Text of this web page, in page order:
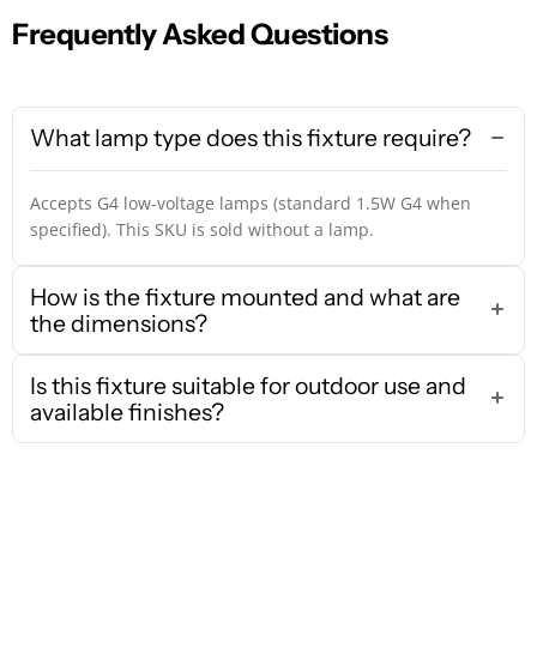
Frequently Asked Questions
What lamp type does this fixture require?
Accepts G4 low-voltage lamps (standard 1.5W G4 when
specified). This SKU is sold without a lamp.
How is the fixture mounted and what are
the dimensions?
Is this fixture suitable for outdoor use and
available finishes?